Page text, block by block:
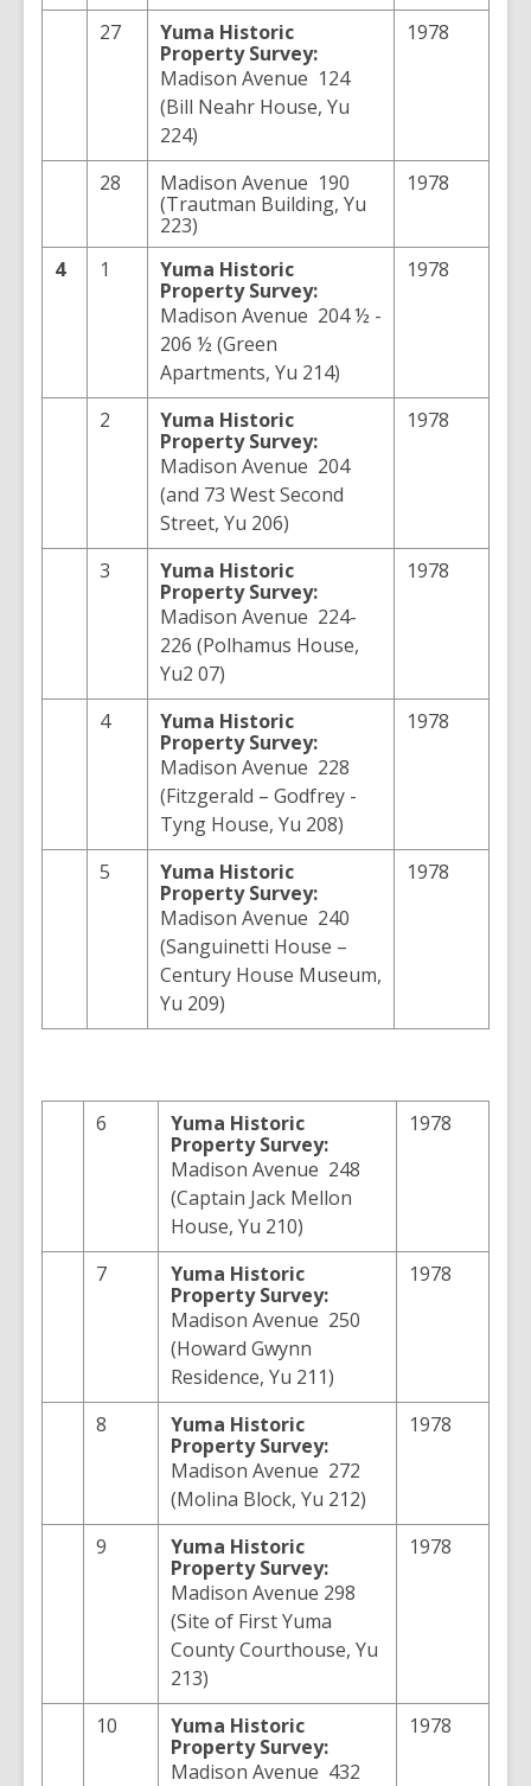
27 Yuma Historic
Property Survey:
Madison Avenue 124
(Bill Neahr House, Yu
224)
1978
28
Madison Avenue 190
(Trautman Building, Yu
223)
1978
4 1 Yuma Historic
Property Survey:
Madison Avenue 204 ½ -
206 ½ (Green
Apartments, Yu 214)
1978
2 Yuma Historic
Property Survey:
Madison Avenue 204
(and 73 West Second
Street, Yu 206)
1978
3 Yuma Historic
Property Survey:
Madison Avenue 224-
226 (Polhamus House,
Yu2 07)
1978
4 Yuma Historic
Property Survey:
Madison Avenue 228
(Fitzgerald – Godfrey -
Tyng House, Yu 208)
1978
5 Yuma Historic
Property Survey:
Madison Avenue 240
(Sanguinetti House –
Century House Museum,
Yu 209)
1978
6 Yuma Historic
Property Survey:
Madison Avenue 248
(Captain Jack Mellon
House, Yu 210)
1978
7 Yuma Historic
Property Survey:
Madison Avenue 250
(Howard Gwynn
Residence, Yu 211)
1978
8 Yuma Historic
Property Survey:
Madison Avenue 272
(Molina Block, Yu 212)
1978
9 Yuma Historic
Property Survey:
Madison Avenue 298
(Site of First Yuma
County Courthouse, Yu
213)
1978
10 Yuma Historic
Property Survey:
Madison Avenue 432
1978